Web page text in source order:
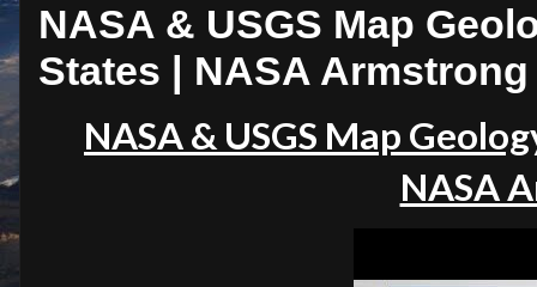
NASA & USGS Map
States | NASA Armstrong
NASA & USGS Map
NASA